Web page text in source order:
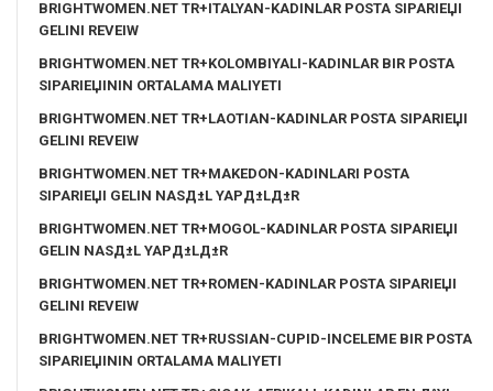
BRIGHTWOMEN.NET TR+ITALYAN-KADINLAR POSTA SIPARIЕЏI
GELINI REVEIW
BRIGHTWOMEN.NET TR+KOLOMBIYALI-KADINLAR BIR POSTA
SIPARIЕЏININ ORTALAMA MALIYETI
BRIGHTWOMEN.NET TR+LAOTIAN-KADINLAR POSTA SIPARIЕЏI
GELINI REVEIW
BRIGHTWOMEN.NET TR+MAKEDON-KADINLARI POSTA
SIPARIЕЏI GELIN NASД±L YAPД±LД±R
BRIGHTWOMEN.NET TR+MOGOL-KADINLAR POSTA SIPARIЕЏI
GELIN NASД±L YAPД±LД±R
BRIGHTWOMEN.NET TR+ROMEN-KADINLAR POSTA SIPARIЕЏI
GELINI REVEIW
BRIGHTWOMEN.NET TR+RUSSIAN-CUPID-INCELEME BIR POSTA
SIPARIЕЏININ ORTALAMA MALIYETI